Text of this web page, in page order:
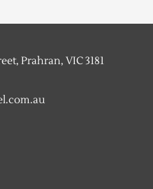
Prahran, VIC 3181